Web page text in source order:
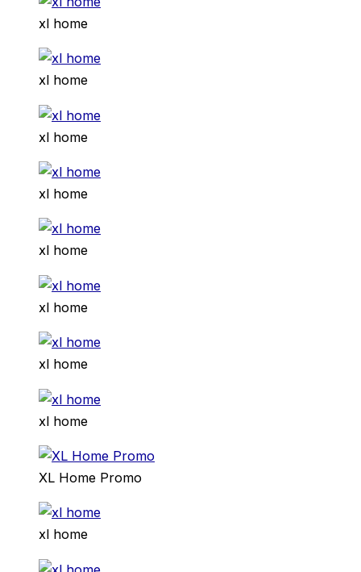
xl home
xl home
xl home
xl home
xl home
xl home
xl home
xl home
XL Home Promo
xl home